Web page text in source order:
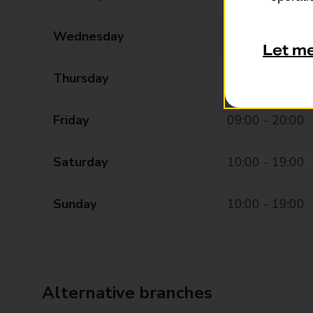
Wednesday
Thursday
Friday 09:00 - 20:00
Saturday 10:00 - 19:00
Sunday 10:00 - 19:00
Alternative branches
Let